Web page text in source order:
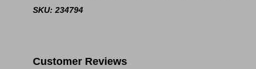
SKU: 234794
Customer Reviews